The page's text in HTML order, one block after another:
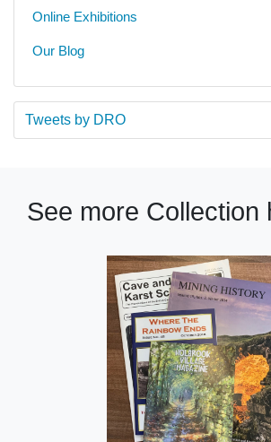
Online Exhibitions
Our Blog
Tweets by DRO
See more Collection